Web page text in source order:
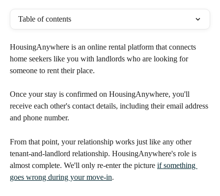
Table of contents
HousingAnywhere is an online rental platform that connects
home seekers like you with landlords who are looking for
someone to rent their place.
Once your stay is confirmed on HousingAnywhere, you'll
receive each other's contact details, including their email address
and phone number.
From that point, your relationship works just like any other
tenant-and-landlord relationship. HousingAnywhere's role is
almost complete. We'll only re-enter the picture if something
goes wrong during your move-in.